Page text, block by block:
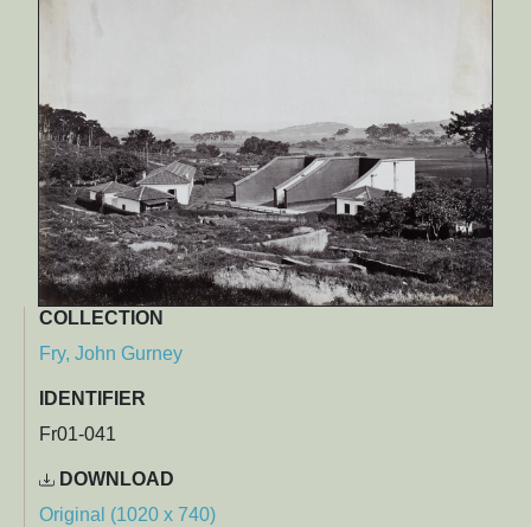
COLLECTION
Fry, John Gurney
IDENTIFIER
Fr01-041
DOWNLOAD
Original (1020 x 740)